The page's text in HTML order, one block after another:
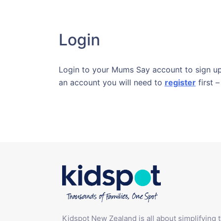
Login
Login to your Mums Say account to sign
an account you will need to registerfirst –
Kidspot New Zealand is all about simplifying